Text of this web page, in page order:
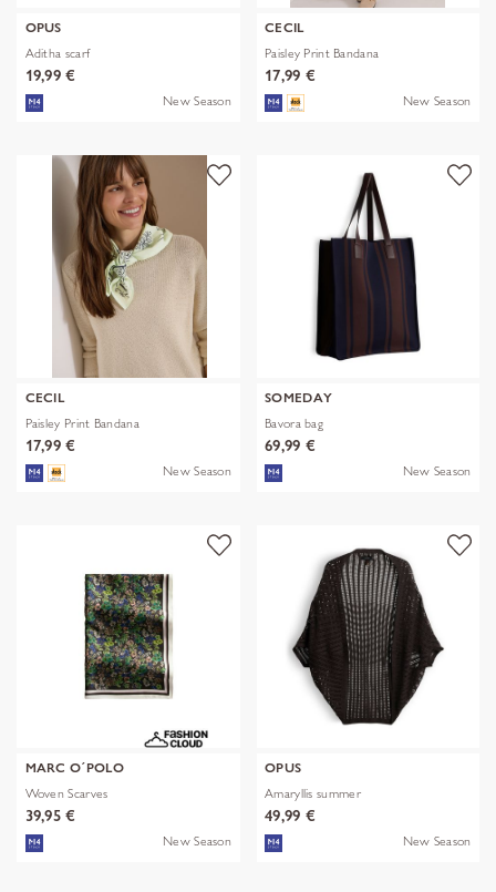
OPUS
Aditha scarf
19,99 €
New Season
CECIL
Paisley Print Bandana
17,99 €
New Season
CECIL
Paisley Print Bandana
17,99 €
New Season
SOMEDAY
Bavora bag
69,99 €
New Season
MARC O´POLO
Woven Scarves
39,95 €
New Season
OPUS
Amaryllis summer
49,99 €
New Season